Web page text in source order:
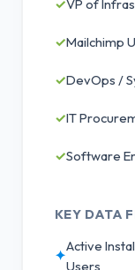
✓VP of
✓Mailchimp
✓DevOps /
✓IT
✓Software
KEY DATA
✦
Active
Users